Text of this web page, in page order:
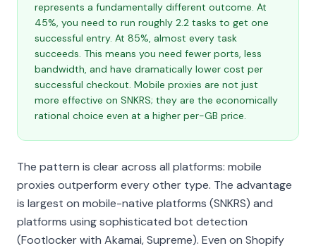
represents a fundamentally different outcome. At
45%, you need to run roughly 2.2 tasks to get one
successful entry. At 85%, almost every task
succeeds. This means you need fewer ports, less
bandwidth, and have dramatically lower cost per
successful checkout. Mobile proxies are not just
more effective on SNKRS; they are the economically
rational choice even at a higher per-GB price.
The pattern is clear across all platforms: mobile
proxies outperform every other type. The advantage
is largest on mobile-native platforms (SNKRS) and
platforms using sophisticated bot detection
(Footlocker with Akamai, Supreme). Even on Shopify